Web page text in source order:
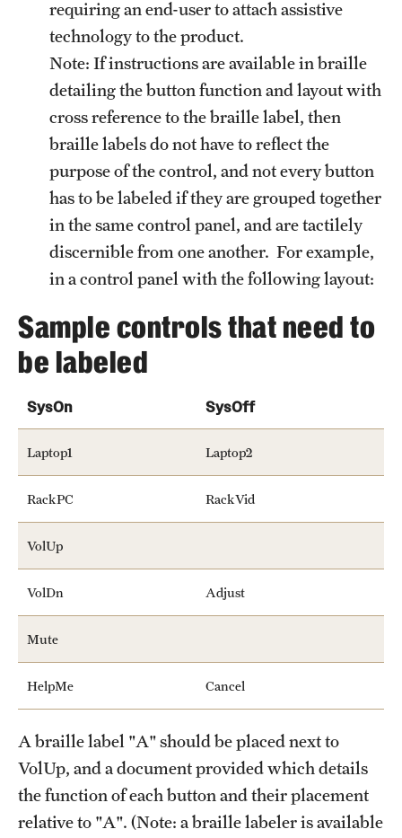
requiring an end-user to attach assistive
technology to the product.
Note: If instructions are available in braille
detailing the button function and layout with
cross reference to the braille label, then
braille labels do not have to reflect the
purpose of the control, and not every button
has to be labeled if they are grouped together
in the same control panel, and are tactilely
discernible from one another. For example,
in a control panel with the following layout:
Sample controls that need to
be labeled
SysOn SysOff
Laptop1 Laptop2
RackPC RackVid
VolUp
VolDn Adjust
Mute
HelpMe Cancel
A braille label "A" should be placed next to
VolUp, and a document provided which details
the function of each button and their placement
relative to "A". (Note: a braille labeler is available